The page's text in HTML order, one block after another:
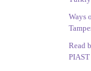
Ways
Read
PIAST